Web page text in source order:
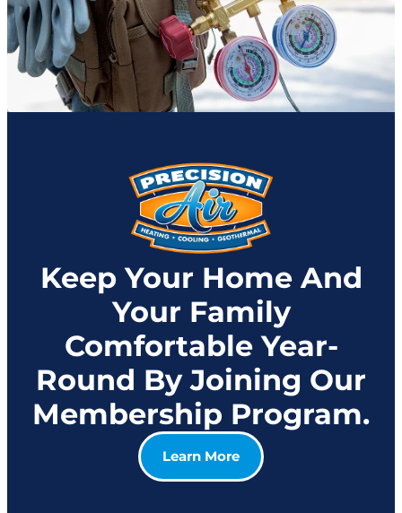
Keep Your Home And
Your Family
Comfortable Year-
Round By Joining Our
Membership Program.
Learn More